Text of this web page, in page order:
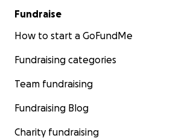
Fundraise
How to start a GoFundMe
Fundraising categories
Team fundraising
Fundraising Blog
Charity fundraising